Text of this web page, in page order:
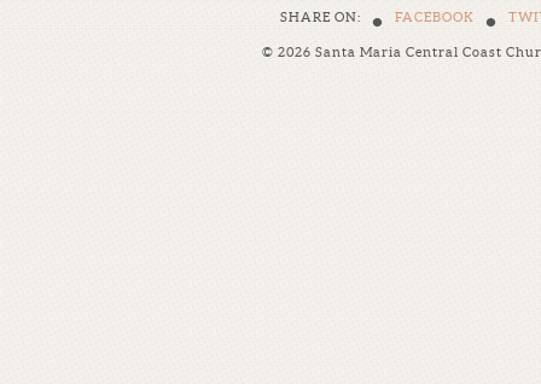
SHARE ON: • FACEBOOK •
© 2026 Santa Maria Central Coast